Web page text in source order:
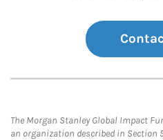
The Morgan Stanley Global Impact
an organization described in Section